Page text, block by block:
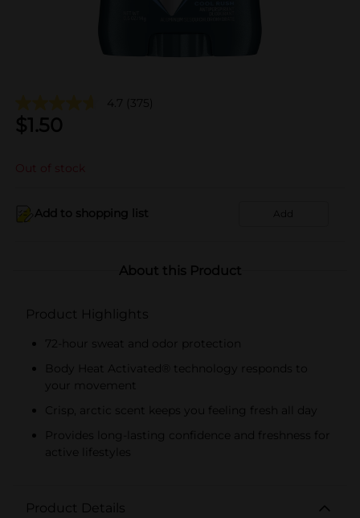
4.7 (375)
$1.50
Out of stock
Add to shopping list Add
About this Product
Product Highlights
72-hour sweat and odor protection
Body Heat Activated® technology responds to
your movement
Crisp, arctic scent keeps you feeling fresh all day
Provides long-lasting confidence and freshness for
active lifestyles
Product Details